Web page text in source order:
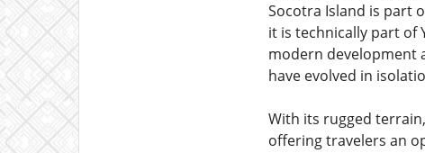
Socotra Island is part
it is technically part of
modern development
have evolved in
With its rugged
offering travelers an